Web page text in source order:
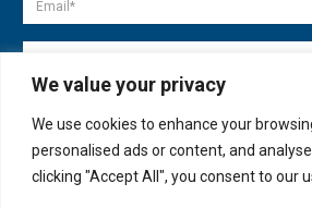
We value your privacy
We use cookies to enhance your
personalised ads or content, and
clicking "Accept All", you consent to our